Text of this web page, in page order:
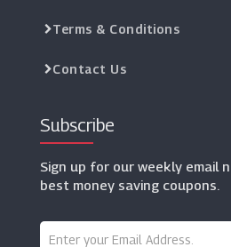
Terms & Conditions
Contact Us
Subscribe
Sign up for our weekly email
best money saving coupons.